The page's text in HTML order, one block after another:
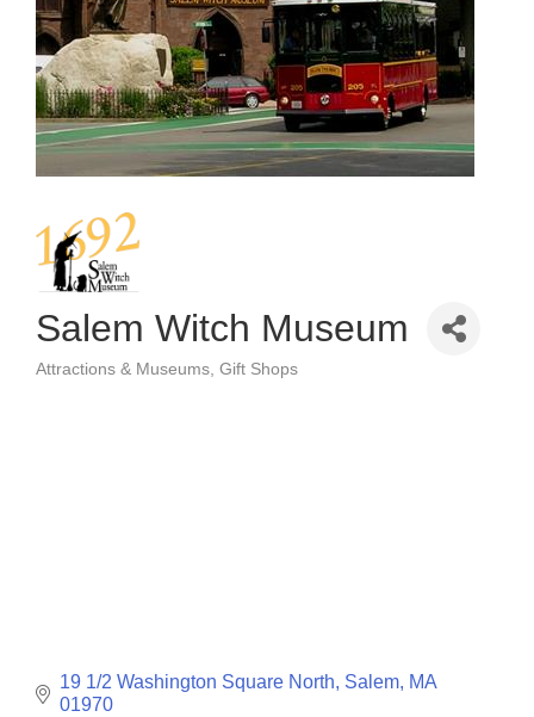
Salem Witch Museum
Attractions & Museums Gift Shops
19 1/2 Washington Square North Salem MA
01970